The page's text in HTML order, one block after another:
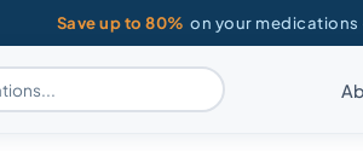
Save up to 80% on your